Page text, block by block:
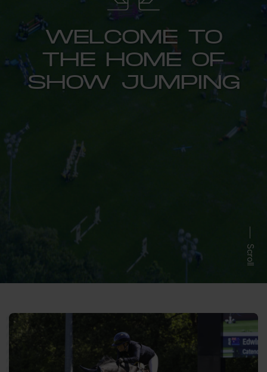
WELCOME TO
THE HOME OF
SHOW JUMPING
Scroll